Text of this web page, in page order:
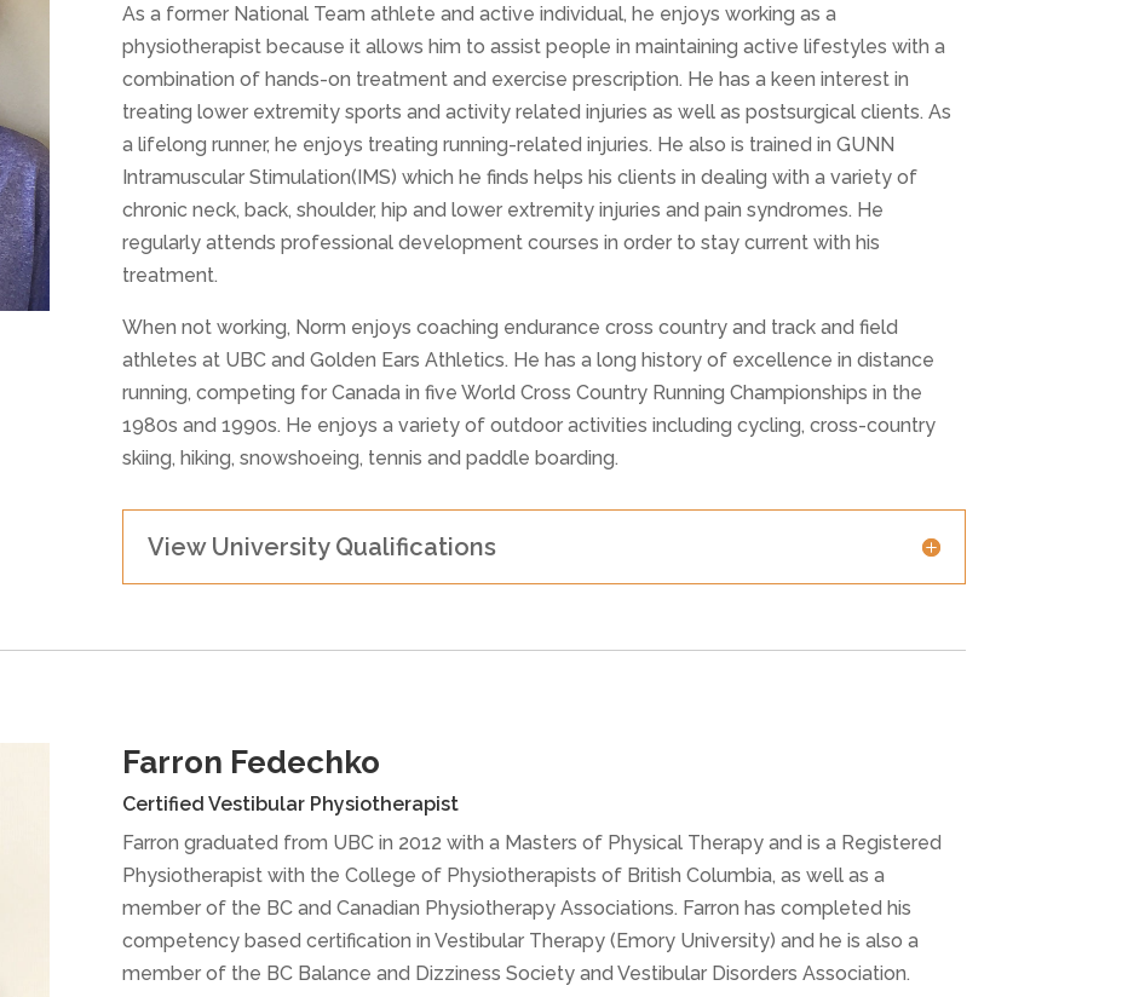
As a former National Team athlete and active individual, he enjoys working as a
physiotherapist because it allows him to assist people in maintaining active lifestyles with a
combination of hands-on treatment and exercise prescription. He has a keen interest in
treating lower extremity sports and activity related injuries as well as postsurgical clients. As
a lifelong runner, he enjoys treating running-related injuries. He also is trained in GUNN
Intramuscular Stimulation(IMS) which he finds helps his clients in dealing with a variety of
chronic neck, back, shoulder, hip and lower extremity injuries and pain syndromes. He
regularly attends professional development courses in order to stay current with his
treatment.
When not working, Norm enjoys coaching endurance cross country and track and field
athletes at UBC and Golden Ears Athletics. He has a long history of excellence in distance
running, competing for Canada in five World Cross Country Running Championships in the
1980s and 1990s. He enjoys a variety of outdoor activities including cycling, cross-country
skiing, hiking, snowshoeing, tennis and paddle boarding.
View University Qualifications
Farron Fedechko
Certified Vestibular Physiotherapist
Farron graduated from UBC in 2012 with a Masters of Physical Therapy and is a Registered
Physiotherapist with the College of Physiotherapists of British Columbia, as well as a
member of the BC and Canadian Physiotherapy Associations. Farron has completed his
competency based certification in Vestibular Therapy (Emory University) and he is also a
member of the BC Balance and Dizziness Society and Vestibular Disorders Association.